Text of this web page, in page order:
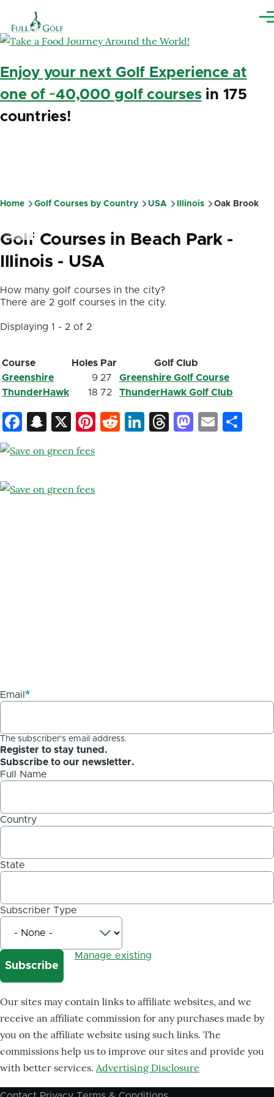
Enjoy your next Golf Experience at
one of ~40,000 golf coursesin 175
countries!
Breadcrumb
Home Golf Courses by Country USA Illinois Oak Brook
Golf Courses in Beach Park -
Illinois - USA
How many golf courses in the city?
There are 2 golf courses in the city.
Displaying 1 - 2 of 2
Course Holes Par
Golf Club
Greenshire
9 27
Greenshire Golf Course
ThunderHawk
18 72 ThunderHawk Golf Club
Facebook
Snapchat
X Pinterest
Reddit
LinkedIn
ThreadsEmail
Email
The subscriber's email address.
Register to stay tuned.
Subscribe to our newsletter.
Full Name
Country
State
Subscriber Type
Manage existing
Our sites may contain links to affiliate websites, and we
receive an affiliate commission for any purchases made by
you on the affiliate website using such links. The
commissions help us to improve our sites and provide you
with better services. Advertising Disclosure